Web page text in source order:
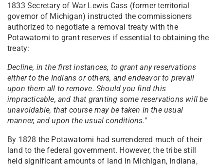
1833 Secretary of War Lewis Cass (former territorial
governor of Michigan) instructed the commissioners
authorized to negotiate a removal treaty with the
Potawatomi to grant reserves if essential to obtaining the
treaty:
Decline, in the first instances, to grant any reservations
either to the Indians or others, and endeavor to prevail
upon them all to remove. Should you find this
impracticable, and that granting some reservations will be
unavoidable, that course may be taken in the usual
manner, and upon the usual conditions."
By 1828 the Potawatomi had surrendered much of their
land to the federal government. However, the tribe still
held significant amounts of land in Michigan, Indiana,